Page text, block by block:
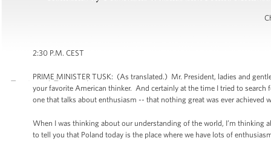
2:30 P.M. CEST
PRIME MINISTER TUSK: (As translated.) Mr. President, ladies and
your favorite American thinker. And certainly at the time I tried to
one that talks about enthusiasm -- that nothing great was ever
When I was thinking about our understanding of the world, I’m
to tell you that Poland today is the place where we have lots of